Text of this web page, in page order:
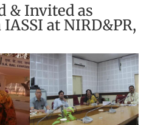
& Invited as
at NIRD&PR,